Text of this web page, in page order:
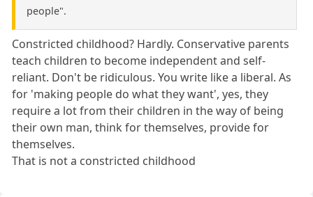
people".
Constricted childhood? Hardly. Conservative parents
teach children to become independent and self-
reliant. Don't be ridiculous. You write like a liberal. As
for 'making people do what they want', yes, they
require a lot from their children in the way of being
their own man, think for themselves, provide for
themselves.
That is not a constricted childhood